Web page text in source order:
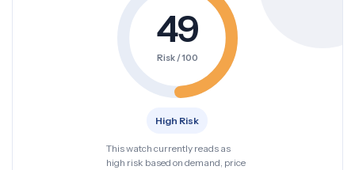
49
Risk / 100
High Risk
This watch currently reads as
high risk based on demand, price